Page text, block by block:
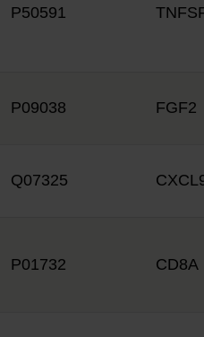
P50591
P09038 FGF2
Q07325
P01732 CD8A